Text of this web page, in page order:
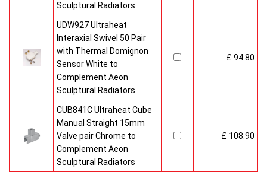
Sculptural Radiators
UDW927 Ultraheat
Interaxial Swivel 50 Pair
with Thermal Domignon
Sensor White to
Complement Aeon
Sculptural Radiators
£ 94.80
CUB841C Ultraheat Cube
Manual Straight 15mm
Valve pair Chrome to
Complement Aeon
Sculptural Radiators
£ 108.90